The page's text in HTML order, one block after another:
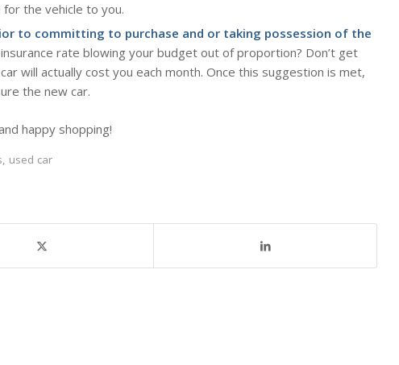
the vehicle to you.
to committing to purchase and or taking possession of the
rate blowing your budget out of proportion? Don’t get
will actually cost you each month. Once this suggestion is met,
the new car.
happy shopping!
, used car